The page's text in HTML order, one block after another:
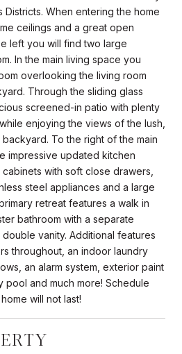
Districts. When entering the home
ceilings and a great open
left you will find two large
In the main living space you
overlooking the living room
Through the sliding glass
screened-in patio with plenty
enjoying the views of the lush,
To the right of the main
impressive updated kitchen
with soft close drawers,
steel appliances and a large
retreat features a walk in
bathroom with a separate
vanity. Additional features
throughout, an indoor laundry
an alarm system, exterior paint
pool and much more! Schedule
will not last!